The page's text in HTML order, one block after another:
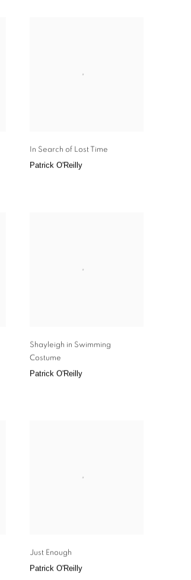
In Search of Lost Time
Patrick O'Reilly
Shayleigh in Swimming
Costume
Patrick O'Reilly
Just Enough
Patrick O'Reilly